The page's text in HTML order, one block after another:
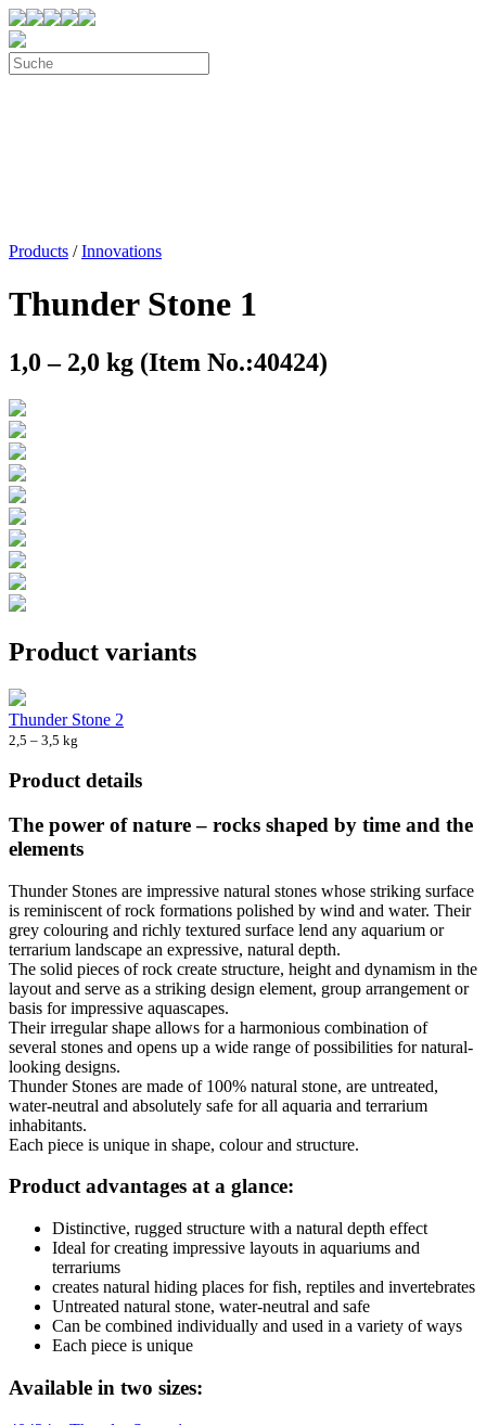
Products /Innovations
Thunder Stone 1
1,0 – 2,0 kg (Item No.:40424)
Product variants
Thunder Stone 2
2,5 – 3,5 kg
Product details
The power of nature – rocks shaped by time and the
elements
Thunder Stones are impressive natural stones whose striking surface
is reminiscent of rock formations polished by wind and water. Their
grey colouring and richly textured surface lend any aquarium or
terrarium landscape an expressive, natural depth.
The solid pieces of rock create structure, height and dynamism in the
layout and serve as a striking design element, group arrangement or
basis for impressive aquascapes.
Their irregular shape allows for a harmonious combination of
several stones and opens up a wide range of possibilities for natural-
looking designs.
Thunder Stones are made of 100% natural stone, are untreated,
water-neutral and absolutely safe for all aquaria and terrarium
inhabitants.
Each piece is unique in shape, colour and structure.
Product advantages at a glance:
Distinctive, rugged structure with a natural depth effect
Ideal for creating impressive layouts in aquariums and
terrariums
creates natural hiding places for fish, reptiles and invertebrates
Untreated natural stone, water-neutral and safe
Can be combined individually and used in a variety of ways
Each piece is unique
Available in two sizes: